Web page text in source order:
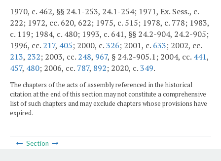
1970, c. 462, §§ 24.1-253, 24.1-254; 1971, Ex. Sess., c.
222; 1972, cc. 620, 622; 1975, c. 515; 1978, c. 778; 1983,
c. 119; 1984, c. 480; 1993, c. 641, §§ 24.2-904, 24.2-905;
1996, cc. 217, 405; 2000, c.326; 2001, c. 633; 2002, cc.
213, 232; 2003, cc. 248, 967, § 24.2-905.1; 2004, cc. 441,
457, 480; 2006, cc. 787, 892; 2020, c.349.
The chapters of the acts of assembly referenced in the historical
citation at the end of this section may not constitute a comprehensive
list of such chapters and may exclude chapters whose provisions have
expired.
Section